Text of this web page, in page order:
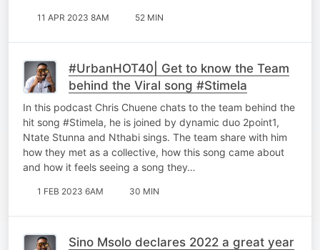
11 APR 2023 8AM 52 MIN
#UrbanHOT40| Get to know the Team
behind the Viral song #Stimela
In this podcast Chris Chuene chats to the team behind the
hit song #Stimela, he is joined by dynamic duo 2point1,
Ntate Stunna and Nthabi sings. The team share with him
how they met as a collective, how this song came about
and how it feels seeing a song they…
1 FEB 2023 6AM 30 MIN
Sino Msolo declares 2022 a great year